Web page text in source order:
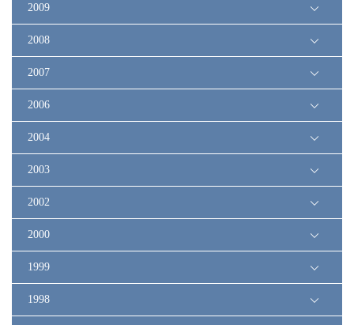
2009
2008
2007
2006
2004
2003
2002
2000
1999
1998